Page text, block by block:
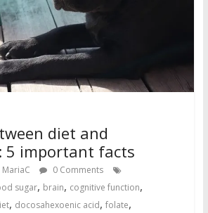
diet and
5 important facts
MariaC
0 Comments
sugar, brain, cognitive function,
, docosahexoenic acid, folate,